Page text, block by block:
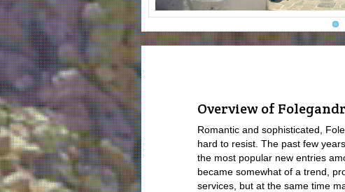
Overview of
Romantic and sophisticated,
hard to resist. The past few
the most popular new entries
became somewhat of a trend,
services, but at the same time